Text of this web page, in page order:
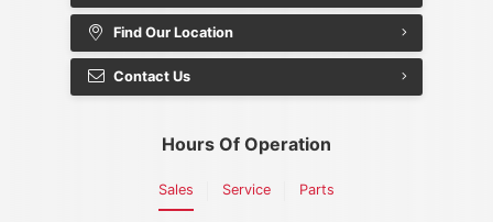
Find Our Location
Contact Us
Hours Of Operation
Sales Service Parts